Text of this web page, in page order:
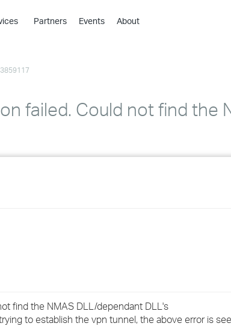
›
›
›
Partners Events About
failed. Could not find the
find the NMAS DLL/dependant DLL's
to establish the vpn tunnel, the above error is